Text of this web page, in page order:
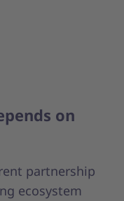
on
partnership
ecosystem